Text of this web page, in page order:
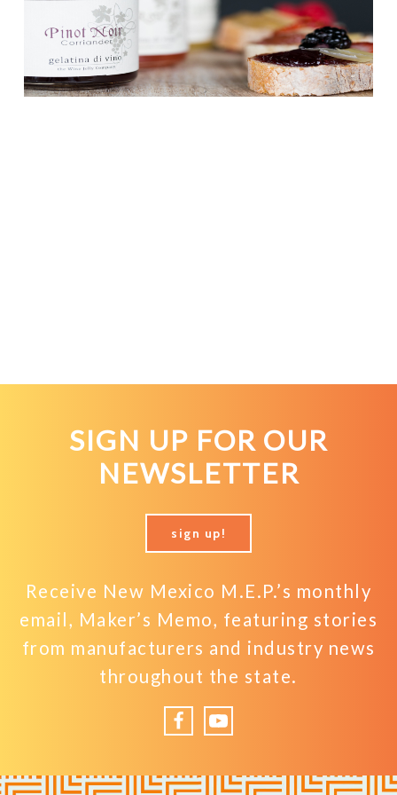
SIGN UP FOR OUR
NEWSLETTER
sign up!
Receive New Mexico M.E.P.’s monthly
email, Maker’s Memo, featuring stories
from manufacturers and industry news
throughout the state.
FacebookYouTube